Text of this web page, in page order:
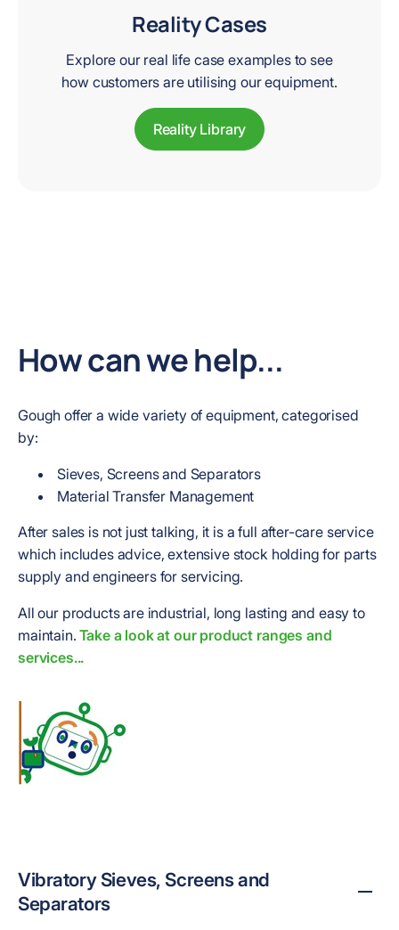
Reality Cases
Explore our real life case examples to see
how customers are utilising our equipment.
Reality Library
How can we help...
Gough offer a wide variety of equipment, categorised
by:
Sieves, Screens and Separators
Material Transfer Management
After sales is not just talking, it is a full after-care service
which includes advice, extensive stock holding for parts
supply and engineers for servicing.
All our products are industrial, long lasting and easy to
maintain.Take a look at our product ranges and
services...
Vibratory Sieves, Screens and
Separators